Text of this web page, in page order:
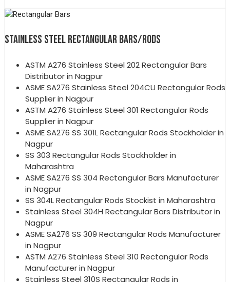
STAINLESS STEEL RECTANGULAR BARS/RODS
ASTM A276 Stainless Steel 202 Rectangular Bars
Distributor in Nagpur
ASME SA276 Stainless Steel 204CU Rectangular Rods
Supplier in Nagpur
ASTM A276 Stainless Steel 301 Rectangular Rods
Supplier in Nagpur
ASME SA276 SS 301L Rectangular Rods Stockholder in
Nagpur
SS 303 Rectangular Rods Stockholder in
Maharashtra
ASME SA276 SS 304 Rectangular Bars Manufacturer
in Nagpur
SS 304L Rectangular Rods Stockist in Maharashtra
Stainless Steel 304H Rectangular Bars Distributor in
Nagpur
ASME SA276 SS 309 Rectangular Rods Manufacturer
in Nagpur
ASTM A276 Stainless Steel 310 Rectangular Rods
Manufacturer in Nagpur
Stainless Steel 310S Rectangular Rods in